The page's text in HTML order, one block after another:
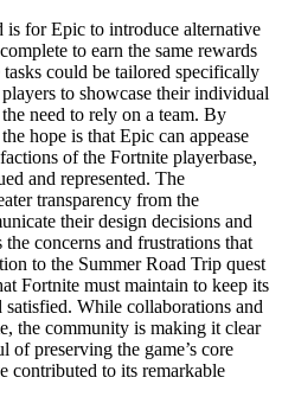
is for Epic to introduce alternative
to earn the same rewards
tasks could be tailored specifically
to showcase their individual
need to rely on a team. By
hope is that Epic can appease
of the Fortnite playerbase,
and represented. The
transparency from the
their design decisions and
concerns and frustrations that
to the Summer Road Trip quest
Fortnite must maintain to keep its
satisfied. While collaborations and
the community is making it clear
preserving the game’s core
contributed to its remarkable